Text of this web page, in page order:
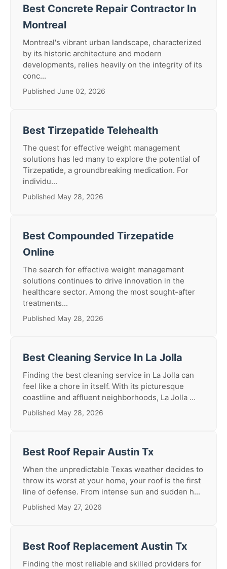
Best Concrete Repair Contractor In
Montreal
Montreal's vibrant urban landscape, characterized
by its historic architecture and modern
developments, relies heavily on the integrity of its
conc...
Published June 02, 2026
Best Tirzepatide Telehealth
The quest for effective weight management
solutions has led many to explore the potential of
Tirzepatide, a groundbreaking medication. For
individu...
Published May 28, 2026
Best Compounded Tirzepatide
Online
The search for effective weight management
solutions continues to drive innovation in the
healthcare sector. Among the most sought-after
treatments...
Published May 28, 2026
Best Cleaning Service In La Jolla
Finding the best cleaning service in La Jolla can
feel like a chore in itself. With its picturesque
coastline and affluent neighborhoods, La Jolla ...
Published May 28, 2026
Best Roof Repair Austin Tx
When the unpredictable Texas weather decides to
throw its worst at your home, your roof is the first
line of defense. From intense sun and sudden h...
Published May 27, 2026
Best Roof Replacement Austin Tx
Finding the most reliable and skilled providers for